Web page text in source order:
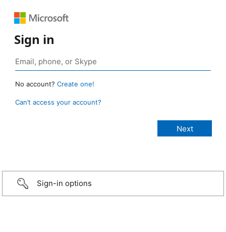
Sign in
No account? Create one!
Can’t access your account?
Sign-in options